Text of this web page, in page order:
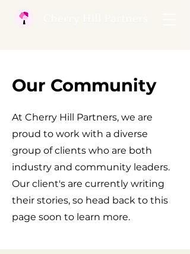
Our Community
At Cherry Hill Partners, we are
proud to work with a diverse
group of clients who are both
industry and community leaders.
Our client's are currently writing
their stories, so head back to this
page soon to learn more.